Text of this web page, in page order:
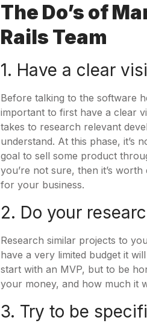
The Do’s of
Rails Team
1. Have a clear
Before talking to the software
important to first have a clear
takes to research relevant
understand. At this phase, it’s
goal to sell some product
you’re not sure, then it’s worth
for your business.
2. Do your
Research similar projects to
have a very limited budget it
start with an MVP, but to be
your money, and how much it
3. Try to be